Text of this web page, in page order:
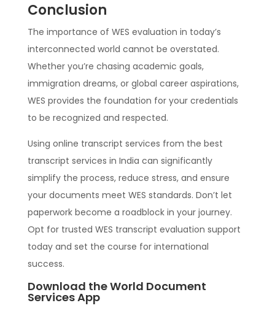
Conclusion
The importance of WES evaluation in today’s
interconnected world cannot be overstated.
Whether you’re chasing academic goals,
immigration dreams, or global career aspirations,
WES provides the foundation for your credentials
to be recognized and respected.
Using online transcript services from the best
transcript services in India can significantly
simplify the process, reduce stress, and ensure
your documents meet WES standards. Don’t let
paperwork become a roadblock in your journey.
Opt for trusted WES transcript evaluation support
today and set the course for international
success.
Download the World Document
Services App